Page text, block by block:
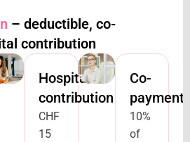
– deductible, co-
contribution
Hospital
contribution
CHF
15
Co-
payment
10%
of